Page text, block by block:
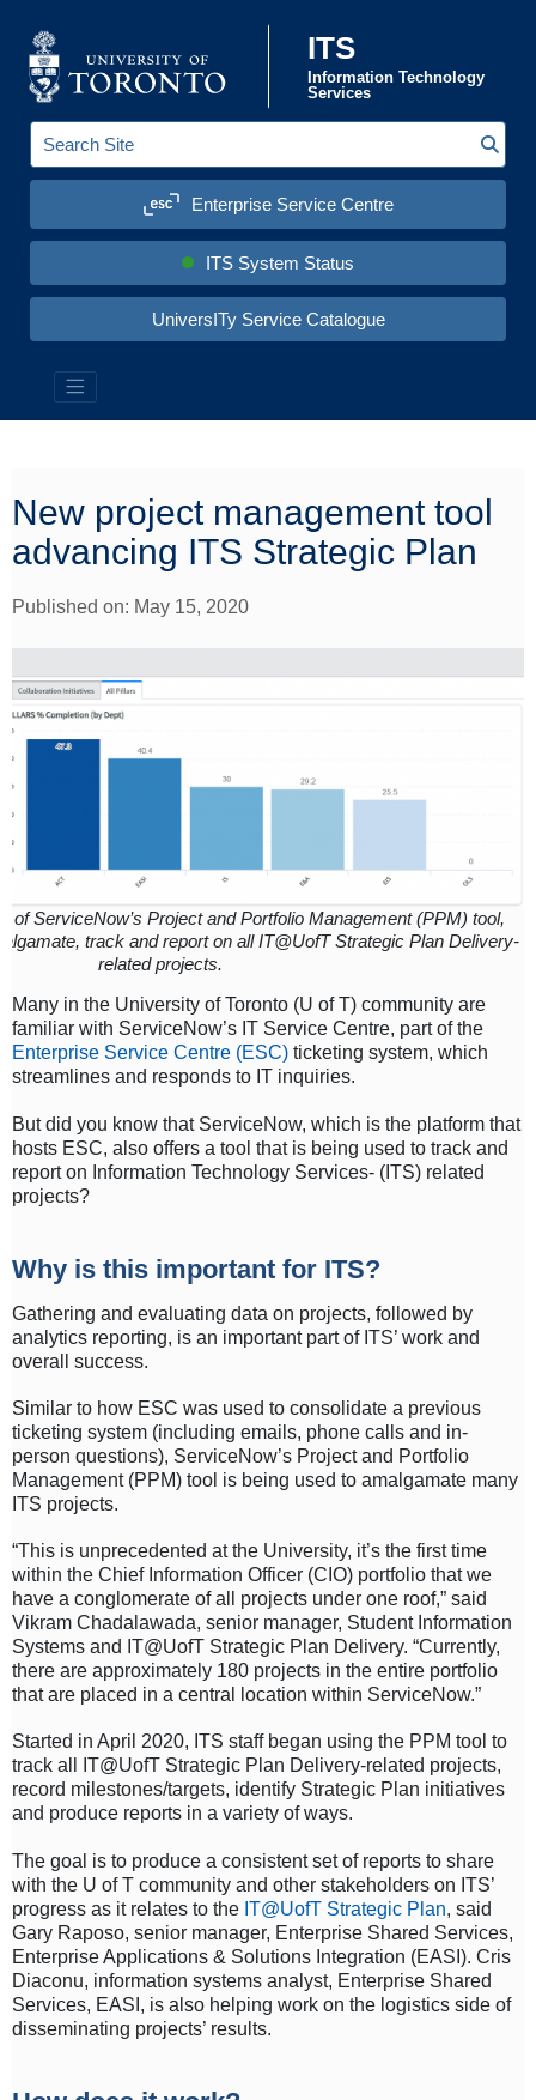
ITS
Information Technology
Services
Enterprise Service Centre
ITS System Status
UniversITy Service Catalogue
e
a
c
h
i
t
New project management tool
advancing ITS Strategic Plan
Published on: May 15, 2020
of ServiceNow’s Project and Portfolio Management (PPM) tool,
track and report on all IT@UofT Strategic Plan Delivery-
related projects.
Many in the University of Toronto (U of T) community are
familiar with ServiceNow’s IT Service Centre, part of the
Enterprise Service Centre (ESC) ticketing system, which
streamlines and responds to IT inquiries.
But did you know that ServiceNow, which is the platform that
hosts ESC, also offers a tool that is being used to track and
report on Information Technology Services- (ITS) related
projects?
Why is this important for ITS?
Gathering and evaluating data on projects, followed by
analytics reporting, is an important part of ITS’ work and
overall success.
Similar to how ESC was used to consolidate a previous
ticketing system (including emails, phone calls and in-
person questions), ServiceNow’s Project and Portfolio
Management (PPM) tool is being used to amalgamate many
ITS projects.
“This is unprecedented at the University, it’s the first time
within the Chief Information Officer (CIO) portfolio that we
have a conglomerate of all projects under one roof,” said
Vikram Chadalawada, senior manager, Student Information
Systems and IT@UofT Strategic Plan Delivery. “Currently,
there are approximately 180 projects in the entire portfolio
that are placed in a central location within ServiceNow.”
Started in April 2020, ITS staff began using the PPM tool to
track all IT@UofT Strategic Plan Delivery-related projects,
record milestones/targets, identify Strategic Plan initiatives
and produce reports in a variety of ways.
The goal is to produce a consistent set of reports to share
with the U of T community and other stakeholders on ITS’
progress as it relates to the IT@UofT Strategic Plan, said
Gary Raposo, senior manager, Enterprise Shared Services,
Enterprise Applications & Solutions Integration (EASI). Cris
Diaconu, information systems analyst, Enterprise Shared
Services, EASI, is also helping work on the logistics side of
disseminating projects’ results.